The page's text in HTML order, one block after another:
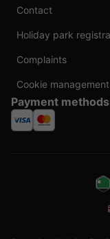
Contact
Holiday park
Complaints
Cookie management
Payment methods